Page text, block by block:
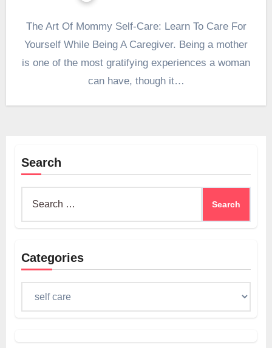
The Art Of Mommy Self-Care: Learn To Care For
Yourself While Being A Caregiver. Being a mother
is one of the most gratifying experiences a woman
can have, though it…
Search
Categories